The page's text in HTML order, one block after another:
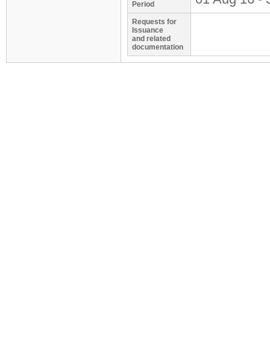
Period
Requests for
Issuance
and related
documentation